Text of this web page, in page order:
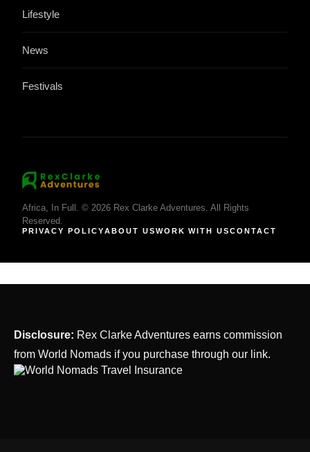
Lifestyle
News
Festivals
Africa, In Full. © 2026 Rex Clarke Adventures. All Rights
Reserved.
PRIVACY POLICYABOUT USWORK WITH USCONTACT
Disclosure: Rex Clarke Adventures earns commission
from World Nomads if you purchase through our link.